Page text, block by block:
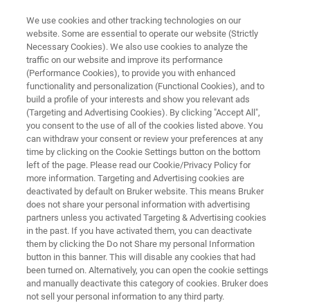
IMPLEMENT MASS SPECTROMETRY FASTER, SMARTER, SEAMLESSLY
PARC - PinPoint Applications
Research Center
Gain expert insights on optimized workflows
and cutting-edge mass spectrometry for your
lab at the PinPoint Applications Research
Center.
SCHEDULE A VISIT
We use cookies and other tracking technologies on our
website. Some are essential to operate our website (Strictly
Necessary Cookies). We also use cookies to analyze the
traffic on our website and improve its performance
(Performance Cookies), to provide you with enhanced
functionality and personalization (Functional Cookies), and to
build a profile of your interests and show you relevant ads
(Targeting and Advertising Cookies). By clicking "Accept All",
you consent to the use of all of the cookies listed above. You
can withdraw your consent or review your preferences at any
time by clicking on the Cookie Settings button on the bottom
left of the page. Please read our Cookie/Privacy Policy for
more information. Targeting and Advertising cookies are
deactivated by default on Bruker website. This means Bruker
does not share your personal information with advertising
partners unless you activated Targeting & Advertising cookies
in the past. If you have activated them, you can deactivate
them by clicking the Do not Share my personal Information
button in this banner. This will disable any cookies that had
been turned on. Alternatively, you can open the cookie settings
and manually deactivate this category of cookies. Bruker does
not sell your personal information to any third party.